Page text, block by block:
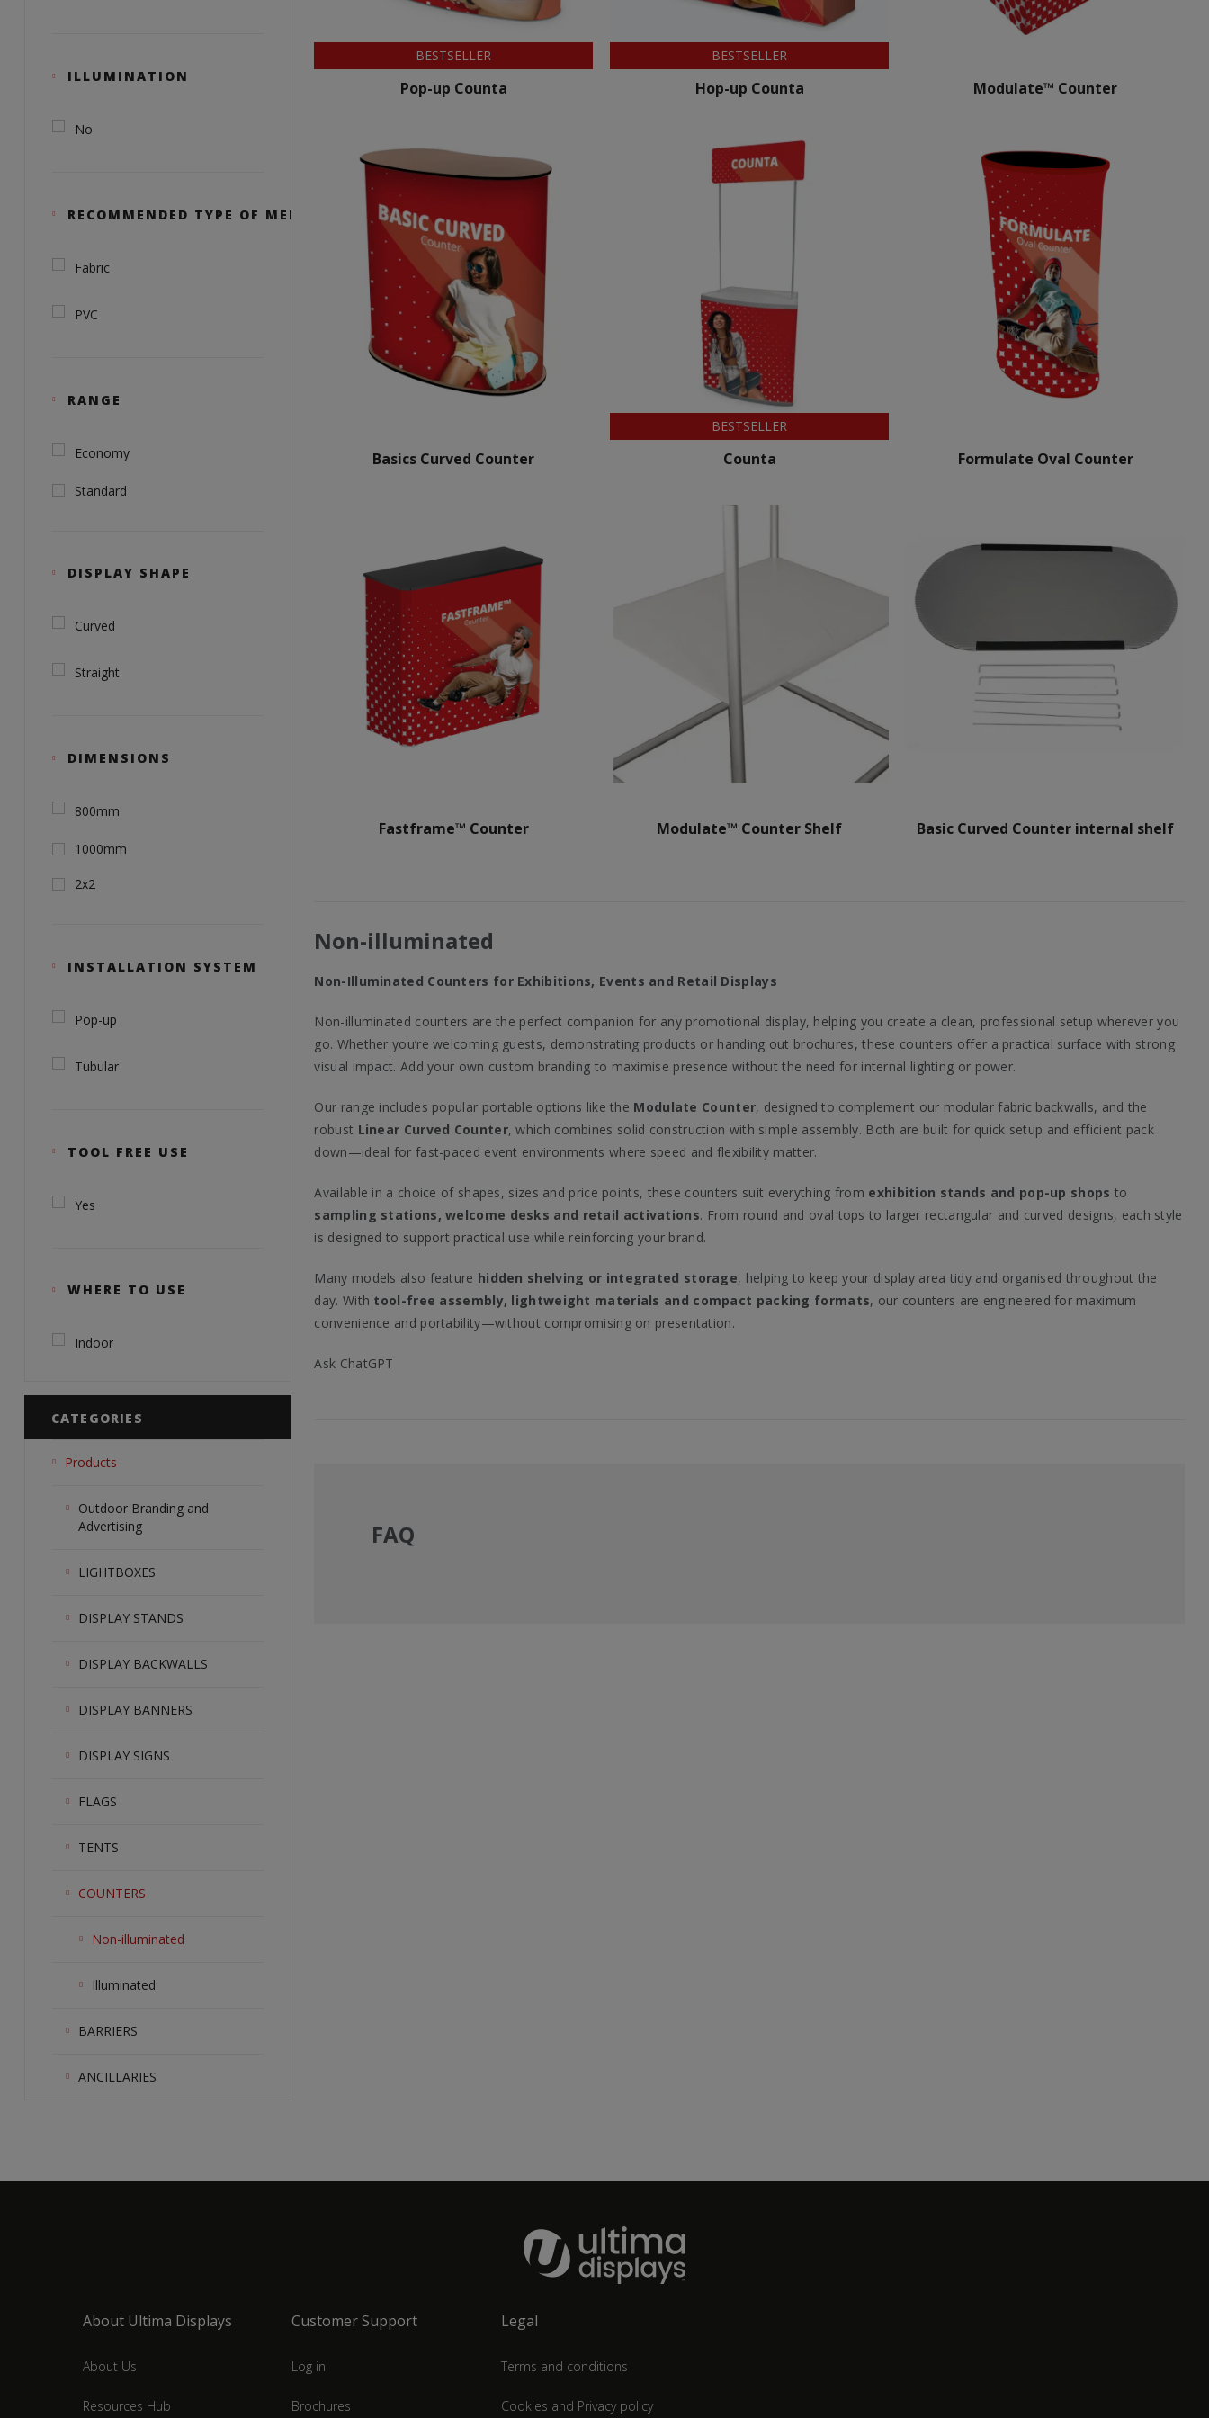
BESTSELLER
Pop-up Counta
BESTSELLER
Hop-up Counta Modulate™ Counter
Basics Curved Counter
BESTSELLER
Counta Formulate Oval Counter
Fastframe™ Counter Modulate™ Counter Shelf Basic Curved Counter internal shelf
Non-illuminated
Non-Illuminated Counters for Exhibitions, Events and Retail Displays
Non-illuminated counters are the perfect companion for any promotional display, helping you create a clean, professional setup wherever you
go. Whether you’re welcoming guests, demonstrating products or handing out brochures, these counters offer a practical surface with strong
visual impact. Add your own custom branding to maximise presence without the need for internal lighting or power.
Our range includes popular portable options like the Modulate Counter, designed to complement our modular fabric backwalls, and the
robust Linear Curved Counter, which combines solid construction with simple assembly. Both are built for quick setup and efficient pack
down—ideal for fast-paced event environments where speed and flexibility matter.
Available in a choice of shapes, sizes and price points, these counters suit everything from exhibition stands and pop-up shops to
sampling stations, welcome desks and retail activations. From round and oval tops to larger rectangular and curved designs, each style
is designed to support practical use while reinforcing your brand.
Many models also feature hidden shelving or integrated storage, helping to keep your display area tidy and organised throughout the
day. With tool-free assembly, lightweight materials and compact packing formats, our counters are engineered for maximum
convenience and portability—without compromising on presentation.
Ask ChatGPT
FAQ
ILLUMINATION
No
RECOMMENDED TYPE OF MEDIA
Fabric
PVC
RANGE
Economy
Standard
DISPLAY SHAPE
Curved
Straight
DIMENSIONS
800mm
1000mm
2x2
INSTALLATION SYSTEM
Pop-up
Tubular
TOOL FREE USE
Yes
WHERE TO USE
Indoor
CATEGORIES
Products
Outdoor Branding and
Advertising
LIGHTBOXES
DISPLAY STANDS
DISPLAY BACKWALLS
DISPLAY BANNERS
DISPLAY SIGNS
FLAGS
TENTS
COUNTERS
Non-illuminated
Illuminated
BARRIERS
ANCILLARIES
About Ultima Displays
About Us
Resources Hub
Customer Support
Log in
Brochures
Legal
Terms and conditions
Cookies and Privacy policy